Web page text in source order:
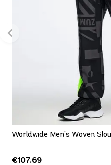
Worldwide Men's Woven
€107.69